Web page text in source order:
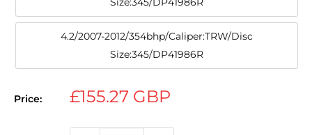
4.2/2007-2012/354bhp/Caliper:TRW/Disc
Size:345/DP41986R
Price:
Sale
£155.27 GBP